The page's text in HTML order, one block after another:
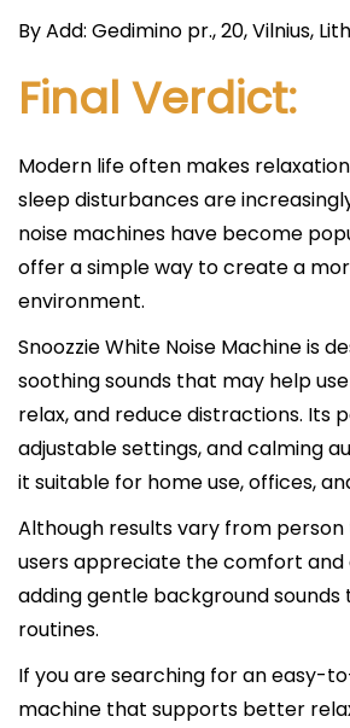
By Add: Gedimino pr., 20, Vilnius,
Final Verdict:
Modern life often makes
sleep disturbances are
noise machines have become
offer a simple way to create a
environment.
Snoozzie White Noise Machine is
soothing sounds that may help
relax, and reduce distractions. Its
adjustable settings, and calming
it suitable for home use, offices,
Although results vary from
users appreciate the comfort and
adding gentle background sounds
routines.
If you are searching for an easy-
machine that supports better